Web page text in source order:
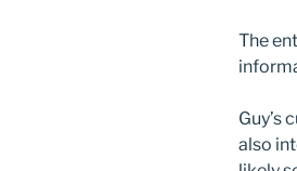
The
Guy’s
also